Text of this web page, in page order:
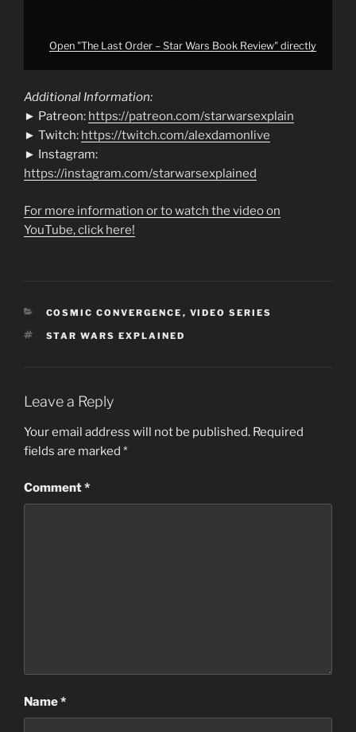
Open "The Last Order – Star Wars Book Review" directly
Additional Information:
► Patreon: https://patreon.com/starwarsexplain
► Twitch: https://twitch.com/alexdamonlive
► Instagram:
https://instagram.com/starwarsexplained
For more information or to watch the video on
YouTube, click here!
CATEGORIES
COSMIC CONVERGENCE , VIDEO SERIES
TAGS
STAR WARS EXPLAINED
Leave a Reply
Your email address will not be published. Required
fields are marked *
Comment*
Name*